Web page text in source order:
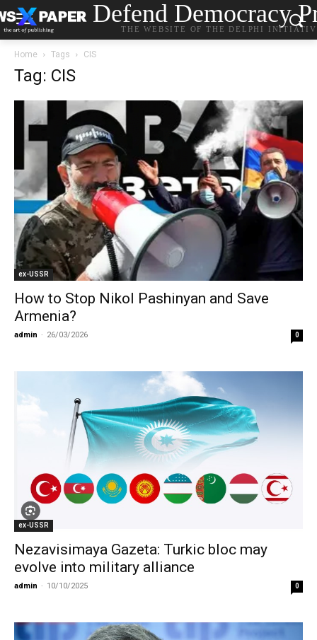
Defend Democracy
THE WEBSITE OF THE DELPHI
Home Tags CIS
Tag: CIS
ex-USSR
How to Stop Nikol Pashinyan and Save
Armenia?
admin - 26/03/2026 0
ex-USSR
Nezavisimaya Gazeta: Turkic bloc may
evolve into military alliance
admin - 10/10/2025 0